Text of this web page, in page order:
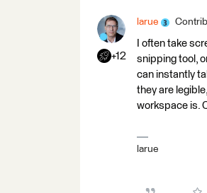
+12
larue
I often take
snipping tool,
can instantly
they are
workspace is.
larue